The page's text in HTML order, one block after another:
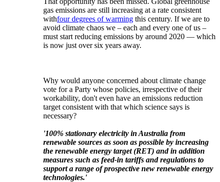
gas emissions are still increasing at a rate consistent
withfour degrees of warming this century. If we are to
avoid climate chaos we ‒ each and every one of us ‒
must start reducing emissions by around 2020 — which
is now just over six years away.
Why would anyone concerned about climate change
vote for a Party whose policies, irrespective of their
workability, don't even have an emissions reduction
target consistent with that which science says is
necessary?
'100% stationary electricity in Australia from
renewable sources as soon as possible by increasing
the renewable energy target (RET) and in addition
measures such as feed-in tariffs and regulations to
support a range of prospective new renewable energy
technologies.'